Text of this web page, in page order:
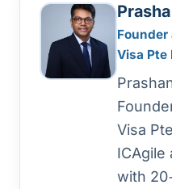
Founder
Visa Pte
Visa
ICAgile
with